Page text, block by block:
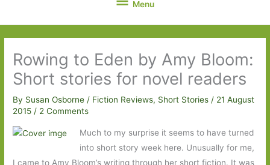
Menu
Rowing to Eden by Amy Bloom:
Short stories for novel readers
By Susan Osborne/ Fiction Reviews, Short Stories / 21 August
2015/ 2 Comments
Much to my surprise it seems to have turned
into short story week here. Unusually for me,
I came to Amy Bloom’s writing through her short fiction. It was